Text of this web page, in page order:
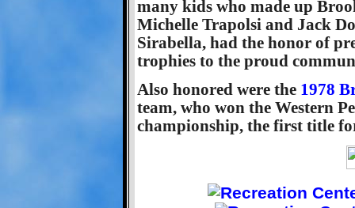
many kids who made up
Michelle Trapolsi and Jack
Sirabella, had the honor of
trophies to the proud
Also honored were the 1978
team, who won the Western
championship, the first title